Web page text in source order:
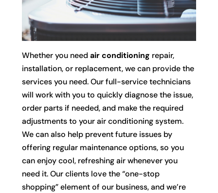
Whether you need air conditioning repair,
installation, or replacement, we can provide the
services you need. Our full-service technicians
will work with you to quickly diagnose the issue,
order parts if needed, and make the required
adjustments to your air conditioning system.
We can also help prevent future issues by
offering regular maintenance options, so you
can enjoy cool, refreshing air whenever you
need it. Our clients love the “one-stop
shopping” element of our business, and we’re